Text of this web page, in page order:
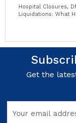
Hospital Closures,
Liquidations: What
Get the
Address